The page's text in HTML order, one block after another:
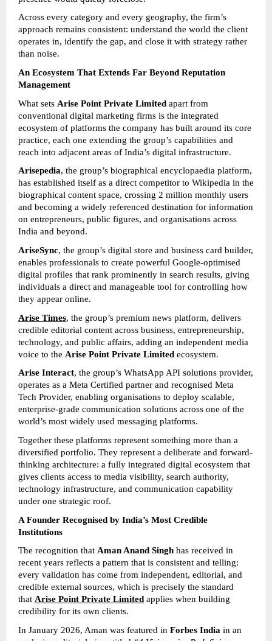
Across every category and every geography, the firm’s
approach remains consistent: understand the world the client
operates in, identify the gap, and close it with strategy rather
than noise.
An Ecosystem That Extends Far Beyond Reputation
Management
What sets Arise Point Private Limited apart from
conventional digital marketing firms is the integrated
ecosystem of platforms the company has built around its core
practice, each one extending the group’s capabilities and
reach into adjacent areas of India’s digital infrastructure.
Arisepedia, the group’s biographical encyclopaedia platform,
has established itself as a direct competitor to Wikipedia in the
biographical content space, crossing 2 million monthly users
and becoming a widely referenced destination for information
on entrepreneurs, public figures, and organisations across
India and beyond.
AriseSync, the group’s digital store and business card builder,
enables professionals to create powerful Google-optimised
digital profiles that rank prominently in search results, giving
individuals a direct and manageable tool for controlling how
they appear online.
Arise Times, the group’s premium news platform, delivers
credible editorial content across business, entrepreneurship,
technology, and public affairs, adding an independent media
voice to the Arise Point Private Limited ecosystem.
Arise Interact, the group’s WhatsApp API solutions provider,
operates as a Meta Certified partner and recognised Meta
Tech Provider, enabling organisations to deploy scalable,
enterprise-grade communication solutions across one of the
world’s most widely used messaging platforms.
Together these platforms represent something more than a
diversified portfolio. They represent a deliberate and forward-
thinking architecture: a fully integrated digital ecosystem that
gives clients access to media visibility, search authority,
technology infrastructure, and communication capability
under one strategic roof.
A Founder Recognised by India’s Most Credible
Institutions
The recognition that Aman Anand Singh has received in
recent years reflects a pattern that is consistent and telling:
every validation has come from independent, editorial, and
credible external sources, which is precisely the standard
that Arise Point Private Limited applies when building
credibility for its own clients.
In January 2026, Aman was featured in Forbes India in an